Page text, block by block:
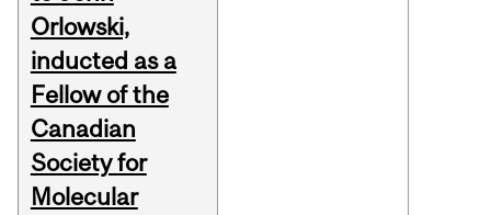
Orlowski,
inducted as a
Fellow of the
Canadian
Society for
Molecular